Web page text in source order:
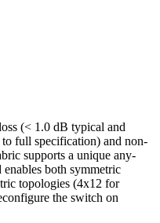
(< 1.0 dB typical and
full specification) and non-
supports a unique any-
both symmetric
topologies (4x12 for
the switch on